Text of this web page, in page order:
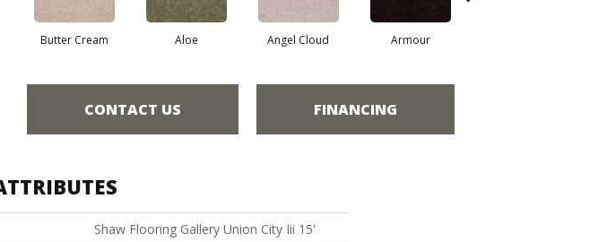
Butter Cream Aloe Angel Cloud Armour
CONTACT US FINANCING
Shaw Flooring Gallery Union City Iii 15'